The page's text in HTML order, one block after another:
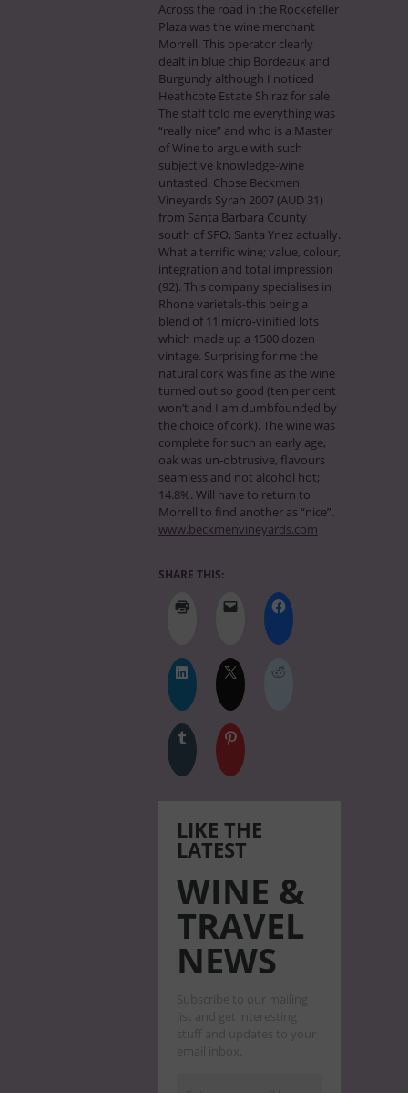
Across the road in the Rockefeller
Plaza was the wine merchant
Morrell. This operator clearly
dealt in blue chip Bordeaux and
Burgundy although I noticed
Heathcote Estate Shiraz for sale.
The staff told me everything was
“really nice” and who is a Master
of Wine to argue with such
subjective knowledge-wine
untasted. Chose Beckmen
Vineyards Syrah 2007 (AUD 31)
from Santa Barbara County
south of SFO, Santa Ynez actually.
What a terrific wine; value, colour,
integration and total impression
(92). This company specialises in
Rhone varietals-this being a
blend of 11 micro-vinified lots
which made up a 1500 dozen
vintage. Surprising for me the
natural cork was fine as the wine
turned out so good (ten per cent
won’t and I am dumbfounded by
the choice of cork). The wine was
complete for such an early age,
oak was un-obtrusive, flavours
seamless and not alcohol hot;
14.8%. Will have to return to
Morrell to find another as “nice”.
www.beckmenvineyards.com
SHARE THIS:
LIKE THE
LATEST
WINE &
TRAVEL
NEWS
Subscribe to our mailing
list and get interesting
stuff and updates to your
email inbox.